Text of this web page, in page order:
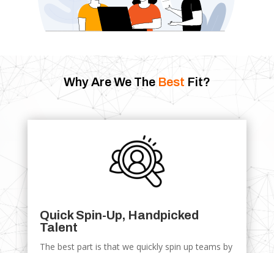
Why Are We The Best Fit?
Quick Spin-Up, Handpicked
Talent
The best part is that we quickly spin up teams by